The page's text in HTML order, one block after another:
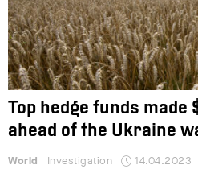
Top hedge funds made
ahead of the Ukraine
World Investigation 14.04.2023